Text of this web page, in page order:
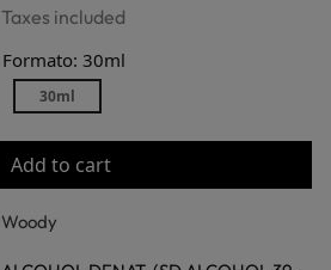
Taxes included
Formato: 30ml
30ml
Add to cart
Woody